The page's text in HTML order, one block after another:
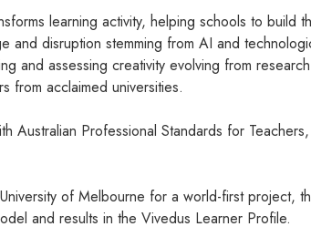
learning activity, helping schools to build
disruption stemming from AI and
and assessing creativity evolving from
from acclaimed universities.
Professional Standards for
of Melbourne for a world-first project,
and results in the Vivedus Learner Profile.